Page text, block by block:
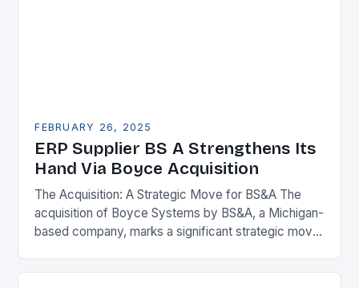
FEBRUARY 26, 2025
ERP Supplier BS A Strengthens Its
Hand Via Boyce Acquisition
The Acquisition: A Strategic Move for BS&A The
acquisition of Boyce Systems by BS&A, a Michigan-
based company, marks a significant strategic move